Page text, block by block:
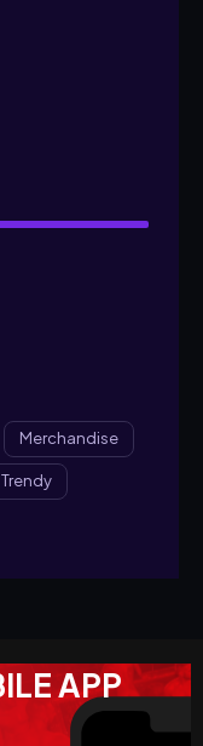
Merchandise
Trendy
APP